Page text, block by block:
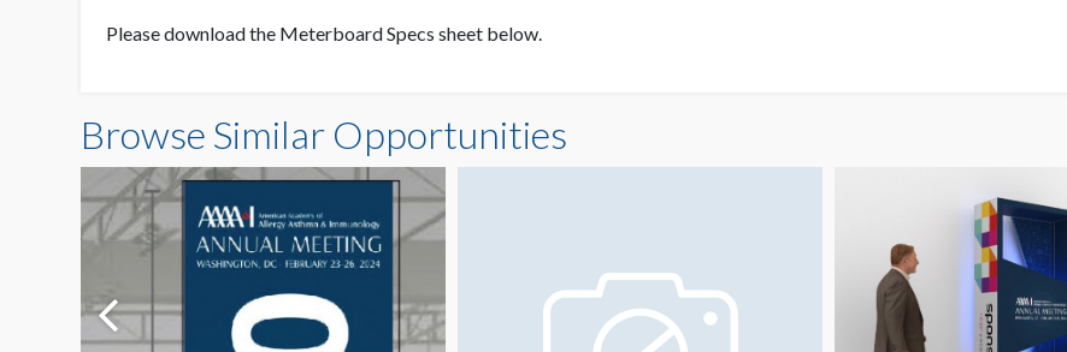
Please download the Meterboard Specs sheet below.
Browse Similar Opportunities